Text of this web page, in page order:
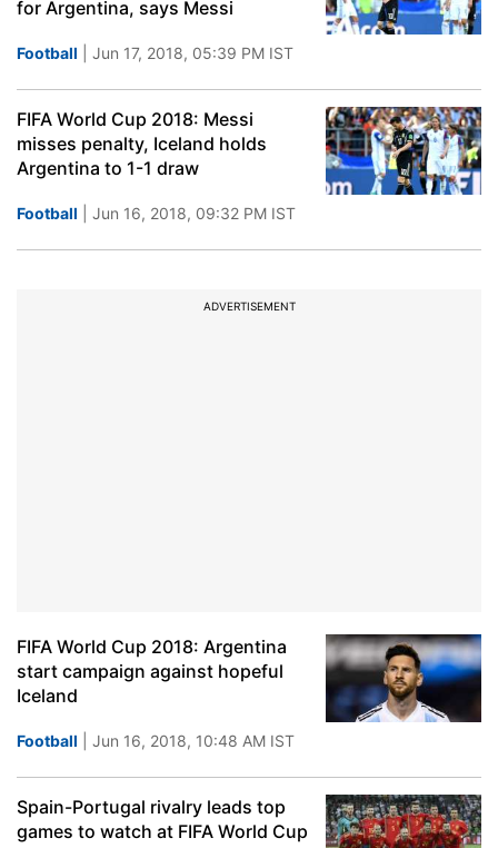
for Argentina, says Messi
Football | Jun 17, 2018, 05:39 PM IST
FIFA World Cup 2018: Messi
misses penalty, Iceland holds
Argentina to 1-1 draw
Football | Jun 16, 2018, 09:32 PM IST
ADVERTISEMENT
FIFA World Cup 2018: Argentina
start campaign against hopeful
Iceland
Football | Jun 16, 2018, 10:48 AM IST
Spain-Portugal rivalry leads top
games to watch at FIFA World Cup